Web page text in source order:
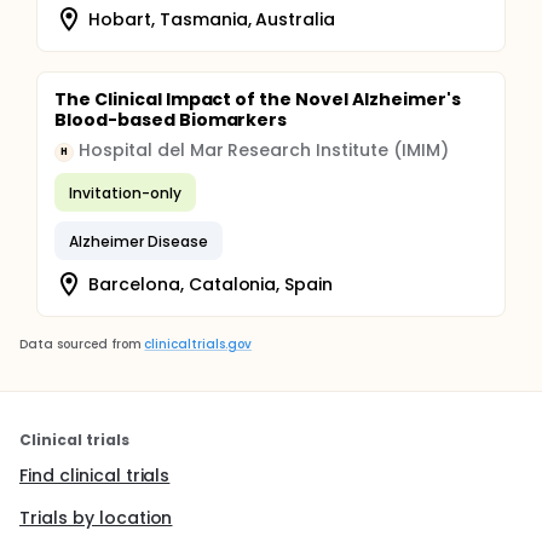
Hobart, Tasmania, Australia
The Clinical Impact of the Novel Alzheimer's
Blood-based Biomarkers
H Hospital del Mar Research Institute (IMIM)
Invitation-only
Alzheimer Disease
Barcelona, Catalonia, Spain
Data sourced from clinicaltrials.gov
Clinical trials
Find clinical trials
Trials by location